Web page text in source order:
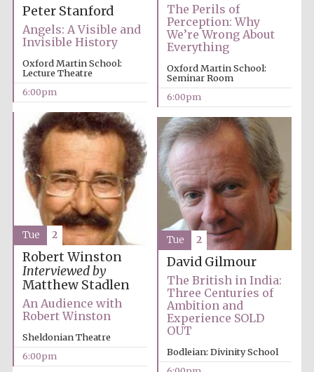
Local radio
partner
The Perils of
Perception: Why
We’re Wrong About
Everything
Oxford Martin School:
Seminar Room
6:00pm
Peter Stanford
Angels: A Visible and
Invisible History
Oxford Martin School:
Lecture Theatre
6:00pm
Robert Winston
Interviewed by
Matthew Stadlen
An Audience with
Robert Winston
Sheldonian Theatre
6:00pm
Tue 2
David Gilmour
The British in India:
Three Centuries of
Ambition and
Experience SOLD
OUT
Bodleian: Divinity School
Tue 2